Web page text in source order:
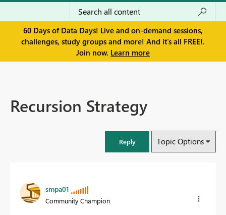
60 Days of Data Days! Live and on-demand sessions,
challenges, study groups and more! And it's all FREE!.
Join now. Learn more
Recursion Strategy
Reply Topic Options
smpa01
Community Champion